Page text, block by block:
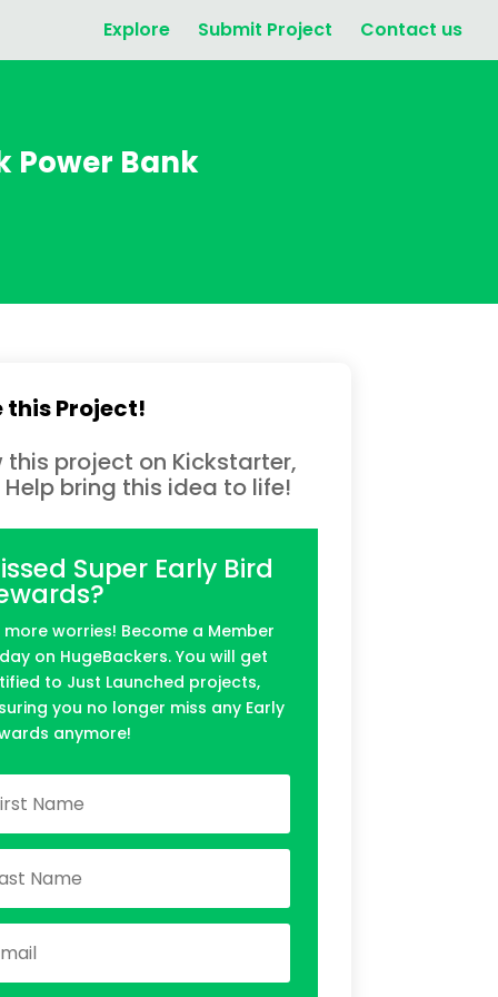
Explore Submit Project Contact us
Power Bank
this Project!
this project on Kickstarter,
Help bring this idea to life!
Super Early Bird
more worries! Become a Member
on HugeBackers. You will get
to Just Launched projects,
you no longer miss any Early
anymore!